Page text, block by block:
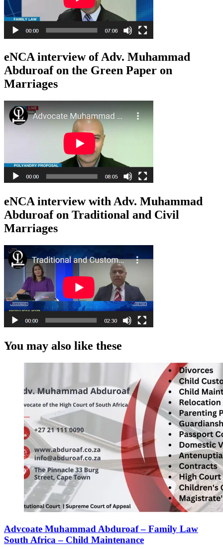
eNCA interview of Adv. Muhammad
Abduroaf on the Green Paper on
Marriages
eNCA interview with Adv. Muhammad
Abduroaf on Traditional and Civil
Marriages
You may also like these
Advcoate Muhammad Abduroaf – Family Law
South Africa – Child Maintenance